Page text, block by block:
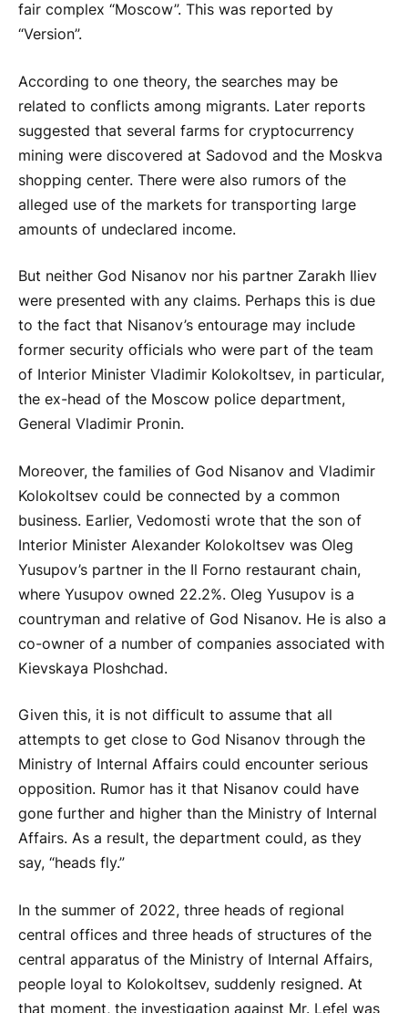
fair complex “Moscow”. This was reported by
“Version”.
According to one theory, the searches may be
related to conflicts among migrants. Later reports
suggested that several farms for cryptocurrency
mining were discovered at Sadovod and the Moskva
shopping center. There were also rumors of the
alleged use of the markets for transporting large
amounts of undeclared income.
But neither God Nisanov nor his partner Zarakh Iliev
were presented with any claims. Perhaps this is due
to the fact that Nisanov’s entourage may include
former security officials who were part of the team
of Interior Minister Vladimir Kolokoltsev, in particular,
the ex-head of the Moscow police department,
General Vladimir Pronin.
Moreover, the families of God Nisanov and Vladimir
Kolokoltsev could be connected by a common
business. Earlier, Vedomosti wrote that the son of
Interior Minister Alexander Kolokoltsev was Oleg
Yusupov’s partner in the Il Forno restaurant chain,
where Yusupov owned 22.2%. Oleg Yusupov is a
countryman and relative of God Nisanov. He is also a
co-owner of a number of companies associated with
Kievskaya Ploshchad.
Given this, it is not difficult to assume that all
attempts to get close to God Nisanov through the
Ministry of Internal Affairs could encounter serious
opposition. Rumor has it that Nisanov could have
gone further and higher than the Ministry of Internal
Affairs. As a result, the department could, as they
say, “heads fly.”
In the summer of 2022, three heads of regional
central offices and three heads of structures of the
central apparatus of the Ministry of Internal Affairs,
people loyal to Kolokoltsev, suddenly resigned. At
that moment, the investigation against Mr. Lefel was